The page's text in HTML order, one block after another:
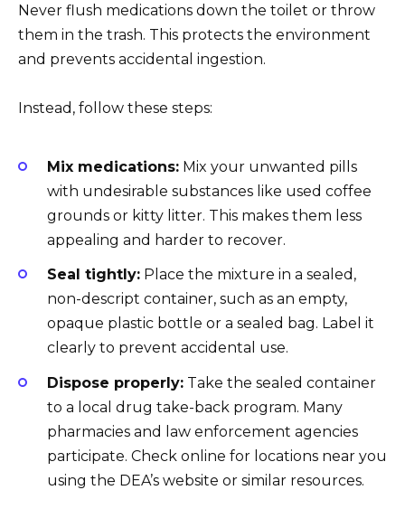
Never flush medications down the toilet or throw
them in the trash. This protects the environment
and prevents accidental ingestion.
Instead, follow these steps:
Mix medications: Mix your unwanted pills
with undesirable substances like used coffee
grounds or kitty litter. This makes them less
appealing and harder to recover.
Seal tightly: Place the mixture in a sealed,
non-descript container, such as an empty,
opaque plastic bottle or a sealed bag. Label it
clearly to prevent accidental use.
Dispose properly: Take the sealed container
to a local drug take-back program. Many
pharmacies and law enforcement agencies
participate. Check online for locations near you
using the DEA’s website or similar resources.